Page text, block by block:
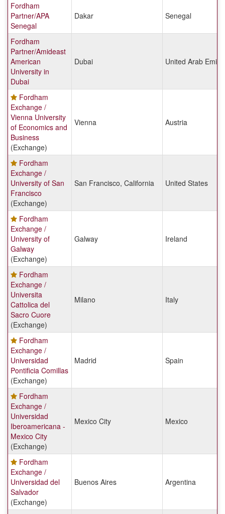
Fordham
Partner/APA
Senegal
Dakar Senegal
Fordham
Partner/Amideast
American
University in
Dubai
Dubai United Arab
Fordham
Exchange /
Vienna University
of Economics and
Business
(Exchange)
Vienna Austria
Fordham
Exchange /
University of San
Francisco
(Exchange)
San Francisco, California United States
Fordham
Exchange /
University of
Galway
(Exchange)
Galway Ireland
Fordham
Exchange /
Universita
Cattolica del
Sacro Cuore
(Exchange)
Milano Italy
Fordham
Exchange /
Universidad
Pontificia Comillas
(Exchange)
Madrid Spain
Fordham
Exchange /
Universidad
Iberoamericana -
Mexico City
(Exchange)
Mexico City Mexico
Fordham
Exchange /
Universidad del
Salvador
(Exchange)
Buenos Aires Argentina